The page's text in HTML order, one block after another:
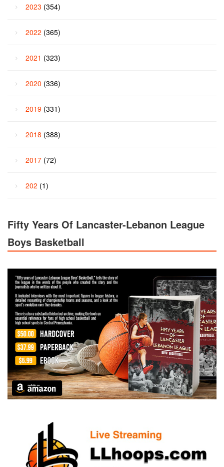
2023 (354)
2022 (365)
2021 (323)
2020 (336)
2019 (331)
2018 (388)
2017 (72)
202 (1)
Fifty Years Of Lancaster-Lebanon League
Boys Basketball